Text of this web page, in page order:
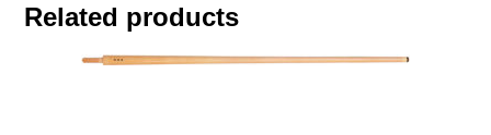
Related products